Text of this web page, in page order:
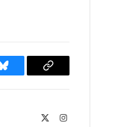
Bluesky
Copy
Instagram